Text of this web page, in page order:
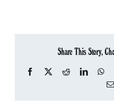
Share This Story,
Facebook
X Reddit